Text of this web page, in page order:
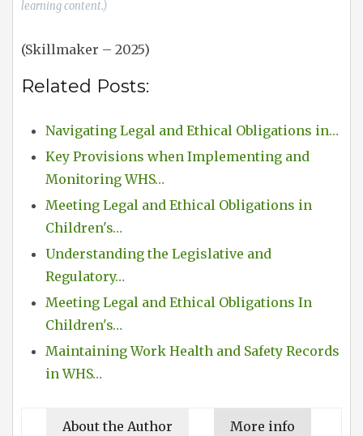
learning content.)
(Skillmaker – 2025)
Related Posts:
Navigating Legal and Ethical Obligations in…
Key Provisions when Implementing and
Monitoring WHS…
Meeting Legal and Ethical Obligations in
Children's…
Understanding the Legislative and
Regulatory…
Meeting Legal and Ethical Obligations In
Children's…
Maintaining Work Health and Safety Records
in WHS…
About the Author More info